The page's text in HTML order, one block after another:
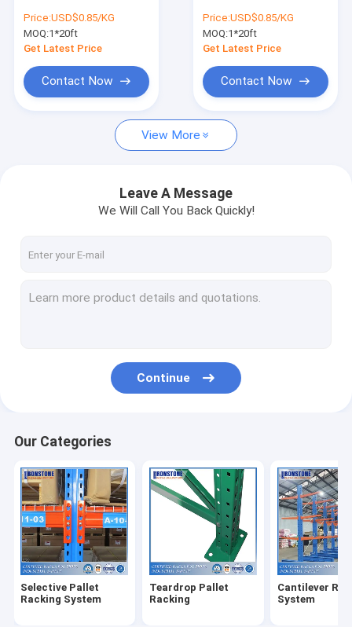
Selective Pallet Racking System
Teardrop Pallet Racking
Picking Shelving
Mezzanine Platform
Push Back Racking System
Warehouse Pick Modules
Wire Mesh Products
Rack Safety Products
ASRS Racking System
System For
Warehouse Storage
Price:USD$0.85/KG
MOQ:1*20ft
Get Latest Price
Contact Now
Shuttle Storage Rack
With Low Labor Cost
Price:USD$0.85/KG
MOQ:1*20ft
Get Latest Price
Contact Now
View More
Leave A Message
We Will Call You Back Quickly!
Continue
Our Categories
Selective Pallet
Racking System
Teardrop Pallet
Racking
Cantilever
System